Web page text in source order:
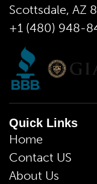
Scottsdale, AZ
+1 (480) 948-
Quick Links
Home
Contact US
About Us